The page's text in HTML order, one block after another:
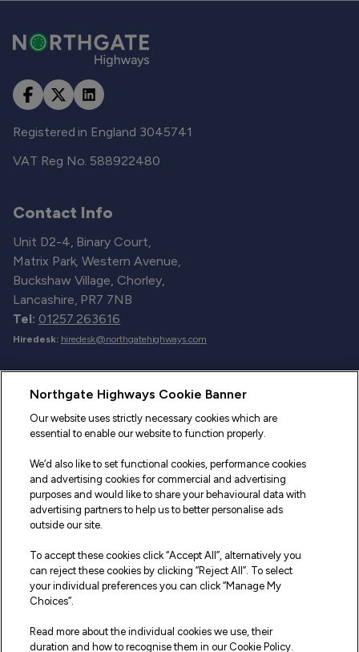
Registered in England 3045741
VAT Reg No. 588922480
Contact Info
Unit D2-4, Binary Court,
Matrix Park, Western Avenue,
Buckshaw Village, Chorley,
Lancashire, PR7 7NB
Tel: 01257 263616
Hiredesk: hiredesk@northgatehighways.com
Useful Links
Sitemap
Fleet Service and Repair
Our Road Marker Posts
Legal Information
Terms and Conditions
Northgate Highways Cookie Banner
Our website uses strictly necessary cookies which are
essential to enable our website to function properly.
We’d also like to set functional cookies, performance cookies
and advertising cookies for commercial and advertising
purposes and would like to share your behavioural data with
advertising partners to help us to better personalise ads
outside our site.
To accept these cookies click “Accept All”, alternatively you
can reject these cookies by clicking “Reject All”. To select
your individual preferences you can click “Manage My
Choices”.
Read more about the individual cookies we use, their
duration and how to recognise them in our Cookie Policy.